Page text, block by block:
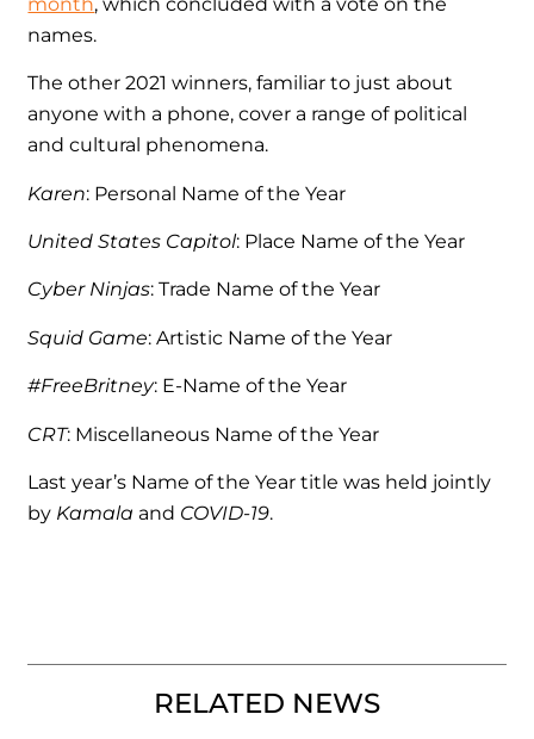
names.
The other 2021 winners, familiar to just about
anyone with a phone, cover a range of political
and cultural phenomena.
Karen: Personal Name of the Year
United States Capitol: Place Name of the Year
Cyber Ninjas: Trade Name of the Year
Squid Game: Artistic Name of the Year
#FreeBritney: E-Name of the Year
CRT: Miscellaneous Name of the Year
Last year’s Name of the Year title was held jointly
by Kamala and COVID-19.
RELATED NEWS